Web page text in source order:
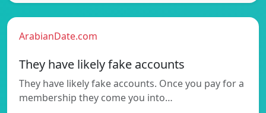
ArabianDate.com
They have likely fake accounts
They have likely fake accounts. Once you pay for a
membership they come you into…